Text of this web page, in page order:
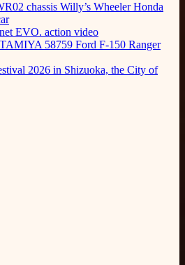
chassis Willy’s Wheeler Honda
EVO. action video
58759 Ford F-150 Ranger
2026 in Shizuoka, the City of